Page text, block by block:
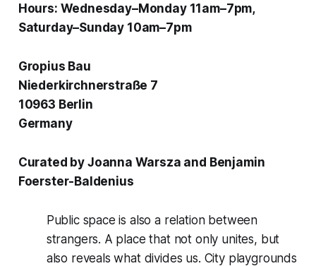
Hours: Wednesday–Monday 11am–7pm,
Saturday–Sunday 10am–7pm
Gropius Bau
Niederkirchnerstraße 7
10963 Berlin
Germany
Curated by Joanna Warsza and Benjamin
Foerster-Baldenius
Public space is also a relation between
strangers. A place that not only unites, but
also reveals what divides us. City playgrounds